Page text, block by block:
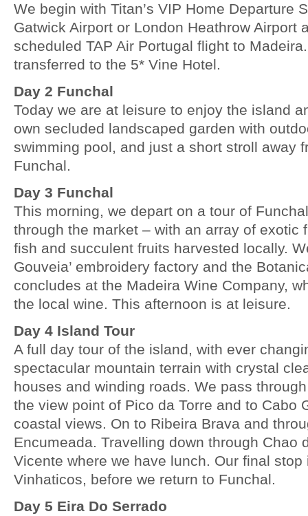
We begin with Titan’s VIP Home Departure
Gatwick Airport or London Heathrow Airport
scheduled TAP Air Portugal flight to
transferred to the 5* Vine Hotel.
Day 2 Funchal
Today we are at leisure to enjoy the island
own secluded landscaped garden with
swimming pool, and just a short stroll away
Funchal.
Day 3 Funchal
This morning, we depart on a tour of
through the market – with an array of exotic
fish and succulent fruits harvested locally.
Gouveia’ embroidery factory and the
concludes at the Madeira Wine Company,
the local wine. This afternoon is at leisure.
Day 4 Island Tour
A full day tour of the island, with ever
spectacular mountain terrain with crystal
houses and winding roads. We pass
the view point of Pico da Torre and to Cabo
coastal views. On to Ribeira Brava and
Encumeada. Travelling down through Chao
Vicente where we have lunch. Our final
Vinhaticos, before we return to Funchal.
Day 5 Eira Do Serrado